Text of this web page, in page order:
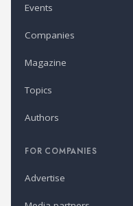
Events
Companies
Magazine
Topics
Authors
FOR COMPANIES
Advertise